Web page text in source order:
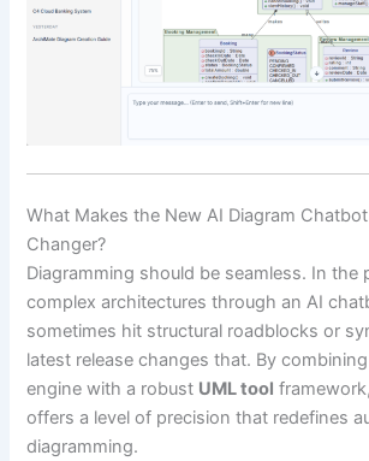
What Makes the New AI Diagram
Changer?
Diagramming should be seamless. In the
complex architectures through an AI
sometimes hit structural roadblocks or
latest release changes that. By
engine with a robust UML tool
offers a level of precision that redefines
diagramming.